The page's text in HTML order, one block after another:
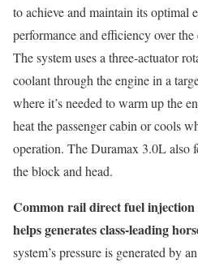
to achieve and maintain its optimal
performance and efficiency over
The system uses a three-actuator
coolant through the engine in a
where it’s needed to warm up the
heat the passenger cabin or cools
operation. The Duramax 3.0L also
the block and head.
Common rail direct fuel injection
helps generates class-leading
system’s pressure is generated by